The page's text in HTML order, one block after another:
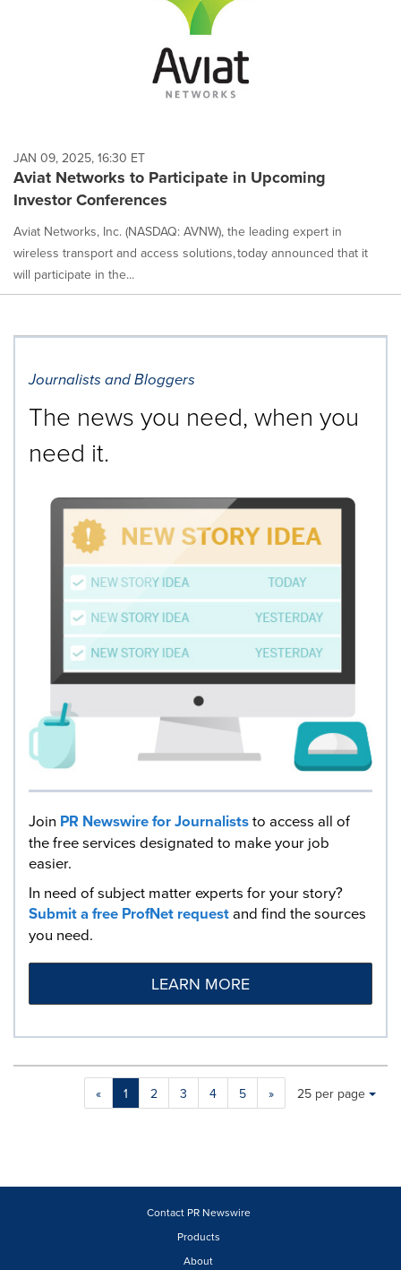
JAN 09, 2025, 16:30 ET
Aviat Networks to Participate in Upcoming
Investor Conferences
Aviat Networks, Inc. (NASDAQ: AVNW), the leading expert in
wireless transport and access solutions, today announced that it
will participate in the...
Journalists and Bloggers
The news you need, when you
need it.
Join PR Newswire for Journaliststo access all of
the free services designated to make your job
easier.
In need of subject matter experts for your story?
Submit a free ProfNet requestand find the sources
you need.
LEARN MORE
« 1 2 3 4 5 »
Making
will
Items per page:
25 per page
Contact PR Newswire
Products
About